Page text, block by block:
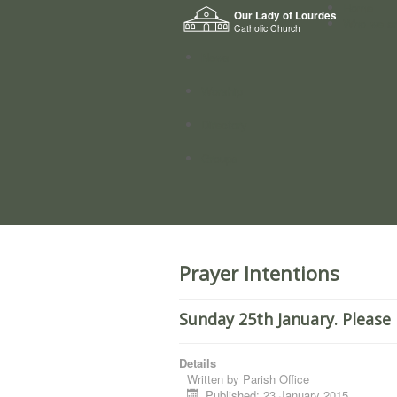
Our Lady of Lourdes
Catholic Church
Prayer Intentions
Sunday 25th January.
Details
Written by Parish Office